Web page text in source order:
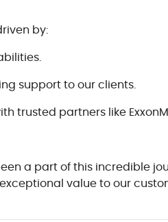
by:
support to our clients.
trusted partners like
a part of this incredible
value to our